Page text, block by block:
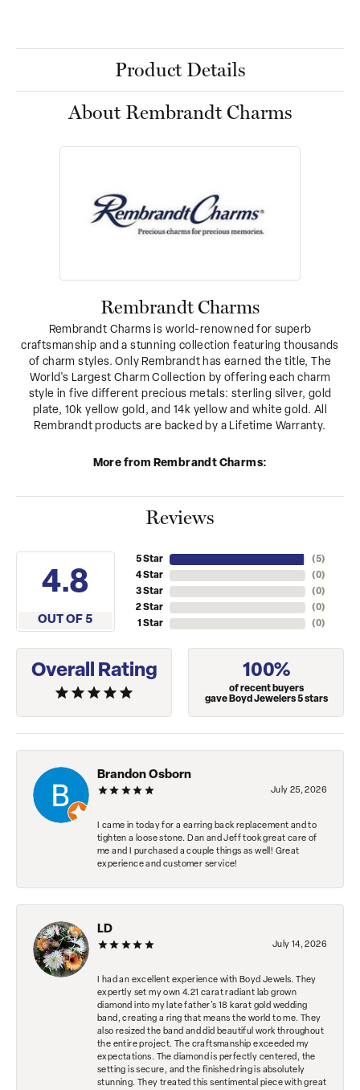
Product Details
About Rembrandt Charms
Rembrandt Charms
Rembrandt Charms is world-renowned for superb
craftsmanship and a stunning collection featuring thousands
of charm styles. Only Rembrandt has earned the title, The
World's Largest Charm Collection by offering each charm
style in five different precious metals: sterling silver, gold
plate, 10k yellow gold, and 14k yellow and white gold. All
Rembrandt products are backed by a Lifetime Warranty.
More from Rembrandt Charms:
Reviews
4.8
OUT OF 5
5 Star
4 Star
3 Star
2 Star
1 Star
(5)
(0)
(0)
(0)
(0)
Overall Rating 100%
of recent buyers
gave Boyd Jewelers 5 stars
Brandon Osborn
July 25, 2026
I came in today for a earring back replacement and to
tighten a loose stone. Dan and Jeff took great care of
me and I purchased a couple things as well! Great
experience and customer service!
LD
July 14, 2026
I had an excellent experience with Boyd Jewels. They
expertly set my own 4.21 carat radiant lab grown
diamond into my late father's 18 karat gold wedding
band, creating a ring that means the world to me. They
also resized the band and did beautiful work throughout
the entire project. The craftsmanship exceeded my
expectations. The diamond is perfectly centered, the
setting is secure, and the finished ring is absolutely
stunning. They treated this sentimental piece with great